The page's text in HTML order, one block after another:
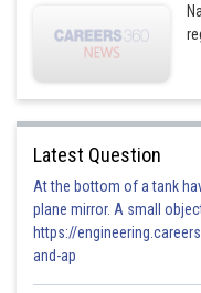
Latest Question
At the bottom of a tank
plane mirror. A small
https://
and-ap